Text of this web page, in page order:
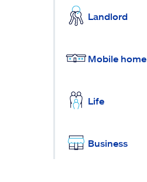
Landlord
Mobile home
Life
Business